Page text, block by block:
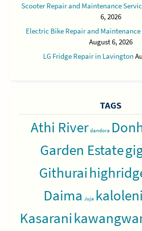
Scooter Repair and Maintenance
6, 2026
Electric Bike Repair and
August 6, 2026
LG Fridge Repair in Lavington
TAGS
Athi River dandora
Garden Estate
Githurai
Daima Juja kaloleni
Kasarani